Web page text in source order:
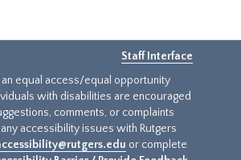
Staff Interface
an equal access/equal opportunity
with disabilities are encouraged
comments, or complaints
accessibility issues with Rutgers
or complete